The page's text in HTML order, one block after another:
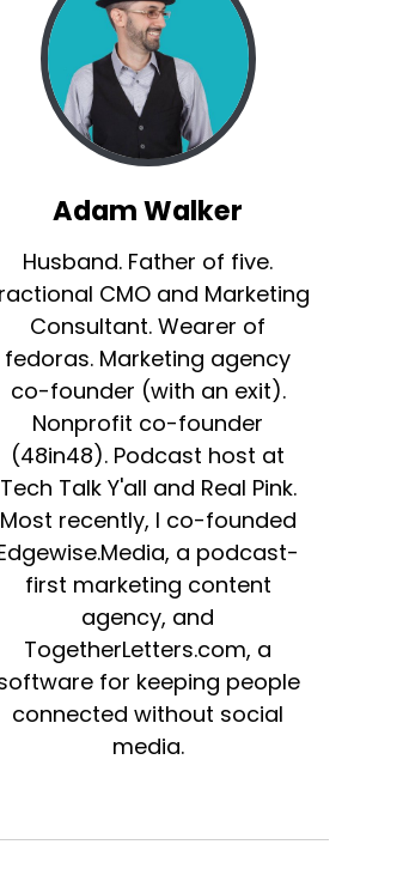
Adam Walker
Husband. Father of five.
CMO and Marketing
Consultant. Wearer of
fedoras. Marketing agency
co-founder (with an exit).
Nonprofit co-founder
(48in48). Podcast host at
Tech Talk Y'all and Real Pink.
Most recently, I co-founded
a podcast-
first marketing content
agency, and
TogetherLetters.com, a
for keeping people
connected without social
media.